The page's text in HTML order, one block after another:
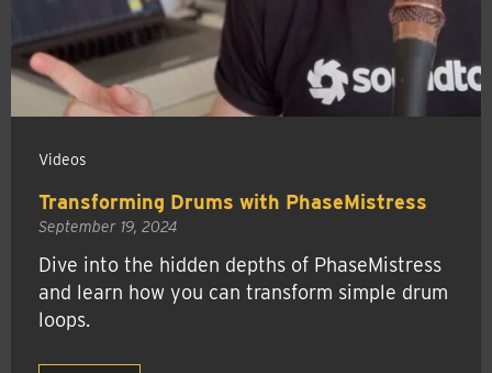
Videos
Transforming Drums with PhaseMistress
September 19, 2024
Dive into the hidden depths of PhaseMistress
and learn how you can transform simple drum
loops.